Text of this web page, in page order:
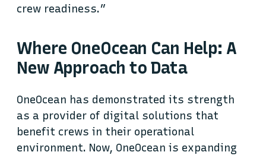
crew readiness.”
Where OneOcean Can Help: A
New Approach to Data
OneOcean has demonstrated its strength
as a provider of digital solutions that
benefit crews in their operational
environment. Now, OneOcean is expanding